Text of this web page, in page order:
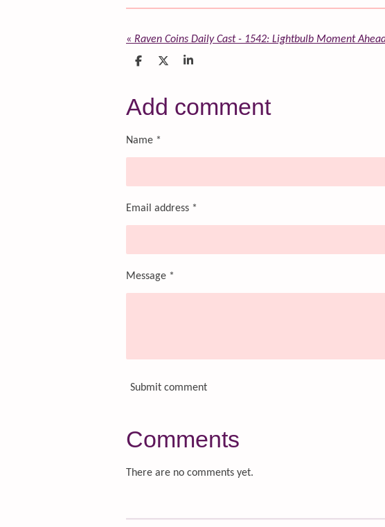
« Raven Coins Daily Cast - 1542: Lightbulb Moment
S
e
S
r
e
S
e
Add comment
Name *
Email address *
Message *
Submit comment
Comments
There are no comments yet.